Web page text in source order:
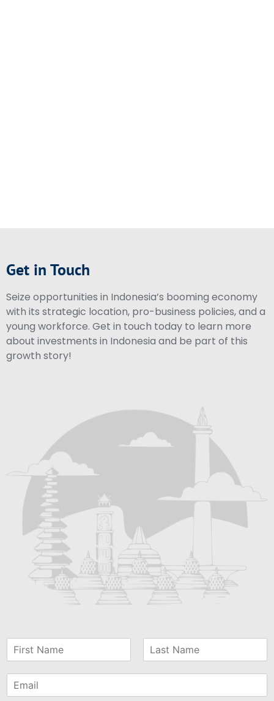
Get in Touch
Seize opportunities in Indonesia’s booming economy
with its strategic location, pro-business policies, and a
young workforce. Get in touch today to learn more
about investments in Indonesia and be part of this
growth story!